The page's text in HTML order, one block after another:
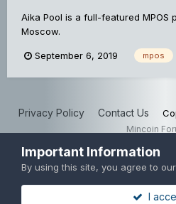
Aika Pool is a full-featured MPOS
Moscow.
September 6, 2019 mpos
Privacy Policy Contact Us
Mincoin
Important Information
By using this site, you agree to our
I